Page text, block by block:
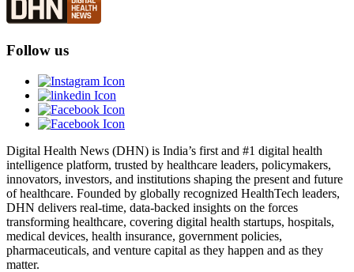
Follow us
Digital Health News (DHN) is India’s first and #1 digital health
intelligence platform, trusted by healthcare leaders, policymakers,
innovators, investors, and institutions shaping the present and future
of healthcare. Founded by globally recognized HealthTech leaders,
DHN delivers real-time, data-backed insights on the forces
transforming healthcare, covering digital health startups, hospitals,
medical devices, health insurance, government policies,
pharmaceuticals, and venture capital as they happen and as they
matter.